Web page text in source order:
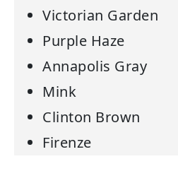
Victorian Garden
Purple Haze
Annapolis Gray
Mink
Clinton Brown
Firenze